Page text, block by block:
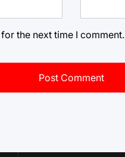
the next time I comment.